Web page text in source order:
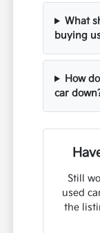
What
buying
How
car
Still
used
the